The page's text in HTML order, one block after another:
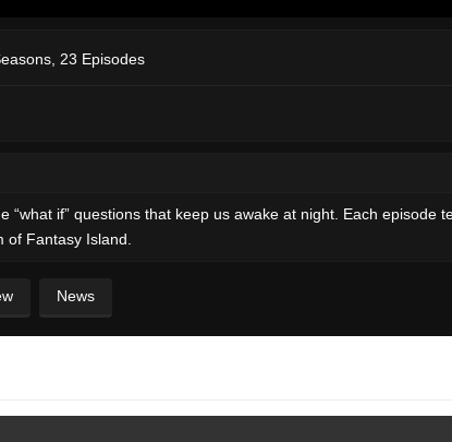
23 Episodes
if” questions that keep us awake at night. Each episode
Fantasy Island.
News